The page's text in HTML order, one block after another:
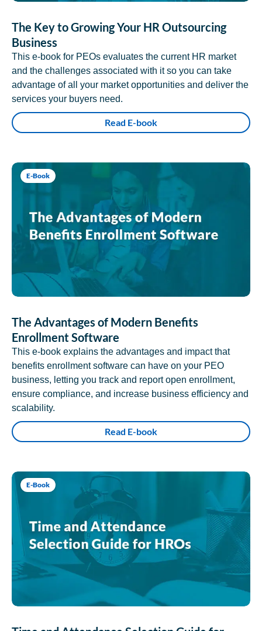
The Key to Growing Your HR Outsourcing
Business
This e-book for PEOs evaluates the current HR market
and the challenges associated with it so you can take
advantage of all your market opportunities and deliver the
services your buyers need.
Read E-book
E-Book
The Advantages of Modern Benefits
Enrollment Software
This e-book explains the advantages and impact that
benefits enrollment software can have on your PEO
business, letting you track and report open enrollment,
ensure compliance, and increase business efficiency and
scalability.
Read E-book
E-Book